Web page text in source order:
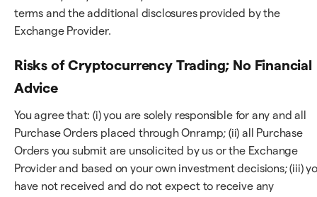
terms and the additional disclosures provided by the
Exchange Provider.
Risks of Cryptocurrency Trading; No Financial
Advice
You agree that: (i) you are solely responsible for any and all
Purchase Orders placed through Onramp; (ii) all Purchase
Orders you submit are unsolicited by us or the Exchange
Provider and based on your own investment decisions; (iii)
have not received and do not expect to receive any